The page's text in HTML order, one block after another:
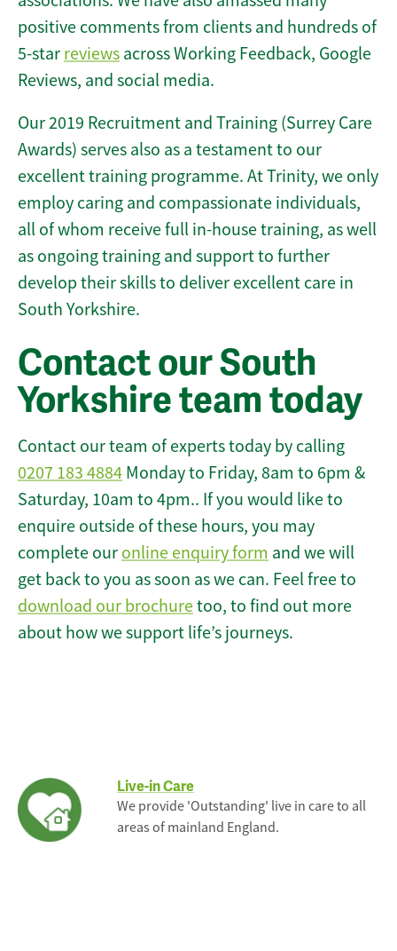
positive comments from clients and hundreds of
5-star reviews across Working Feedback, Google
Reviews, and social media.
Our 2019 Recruitment and Training (Surrey Care
Awards) serves also as a testament to our
excellent training programme. At Trinity, we only
employ caring and compassionate individuals,
all of whom receive full in-house training, as well
as ongoing training and support to further
develop their skills to deliver excellent care in
South Yorkshire.
Contact our South
Yorkshire team today
Contact our team of experts today by calling
0207 183 4884 Monday to Friday, 8am to 6pm &
Saturday, 10am to 4pm.. If you would like to
enquire outside of these hours, you may
complete our online enquiry form and we will
get back to you as soon as we can. Feel free to
download our brochuretoo, to find out more
about how we support life’s journeys.
Live-in Care
We provide 'Outstanding' live in care to all
areas of mainland England.